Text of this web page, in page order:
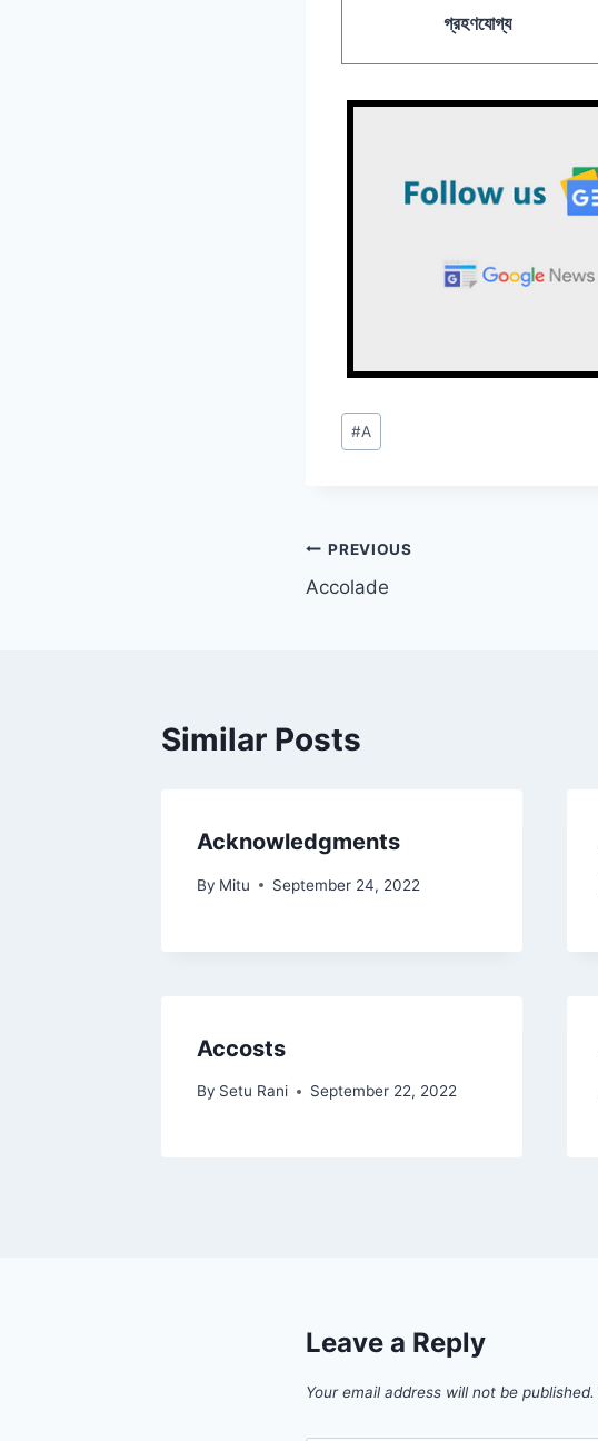
গ্রহণযোগ্য
Post
Tags:
#A
Post
navigation
PREVIOUS
Accolade
Similar Posts
Acknowledgments
By Mitu September 24, 2022
Accosts
By Setu Rani September 22, 2022
Leave a Reply
Your email address will not be published.